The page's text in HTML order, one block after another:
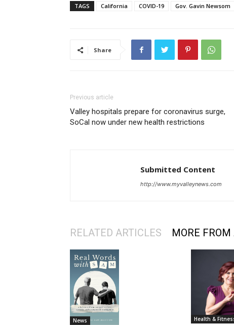
TAGS California COVID-19 Gov. Gavin Newsom
Share
Previous article
Valley hospitals prepare for coronavirus surge,
SoCal now under new health restrictions
Submitted Content
http://www.myvalleynews.com
RELATED ARTICLES MORE FROM
News Health &